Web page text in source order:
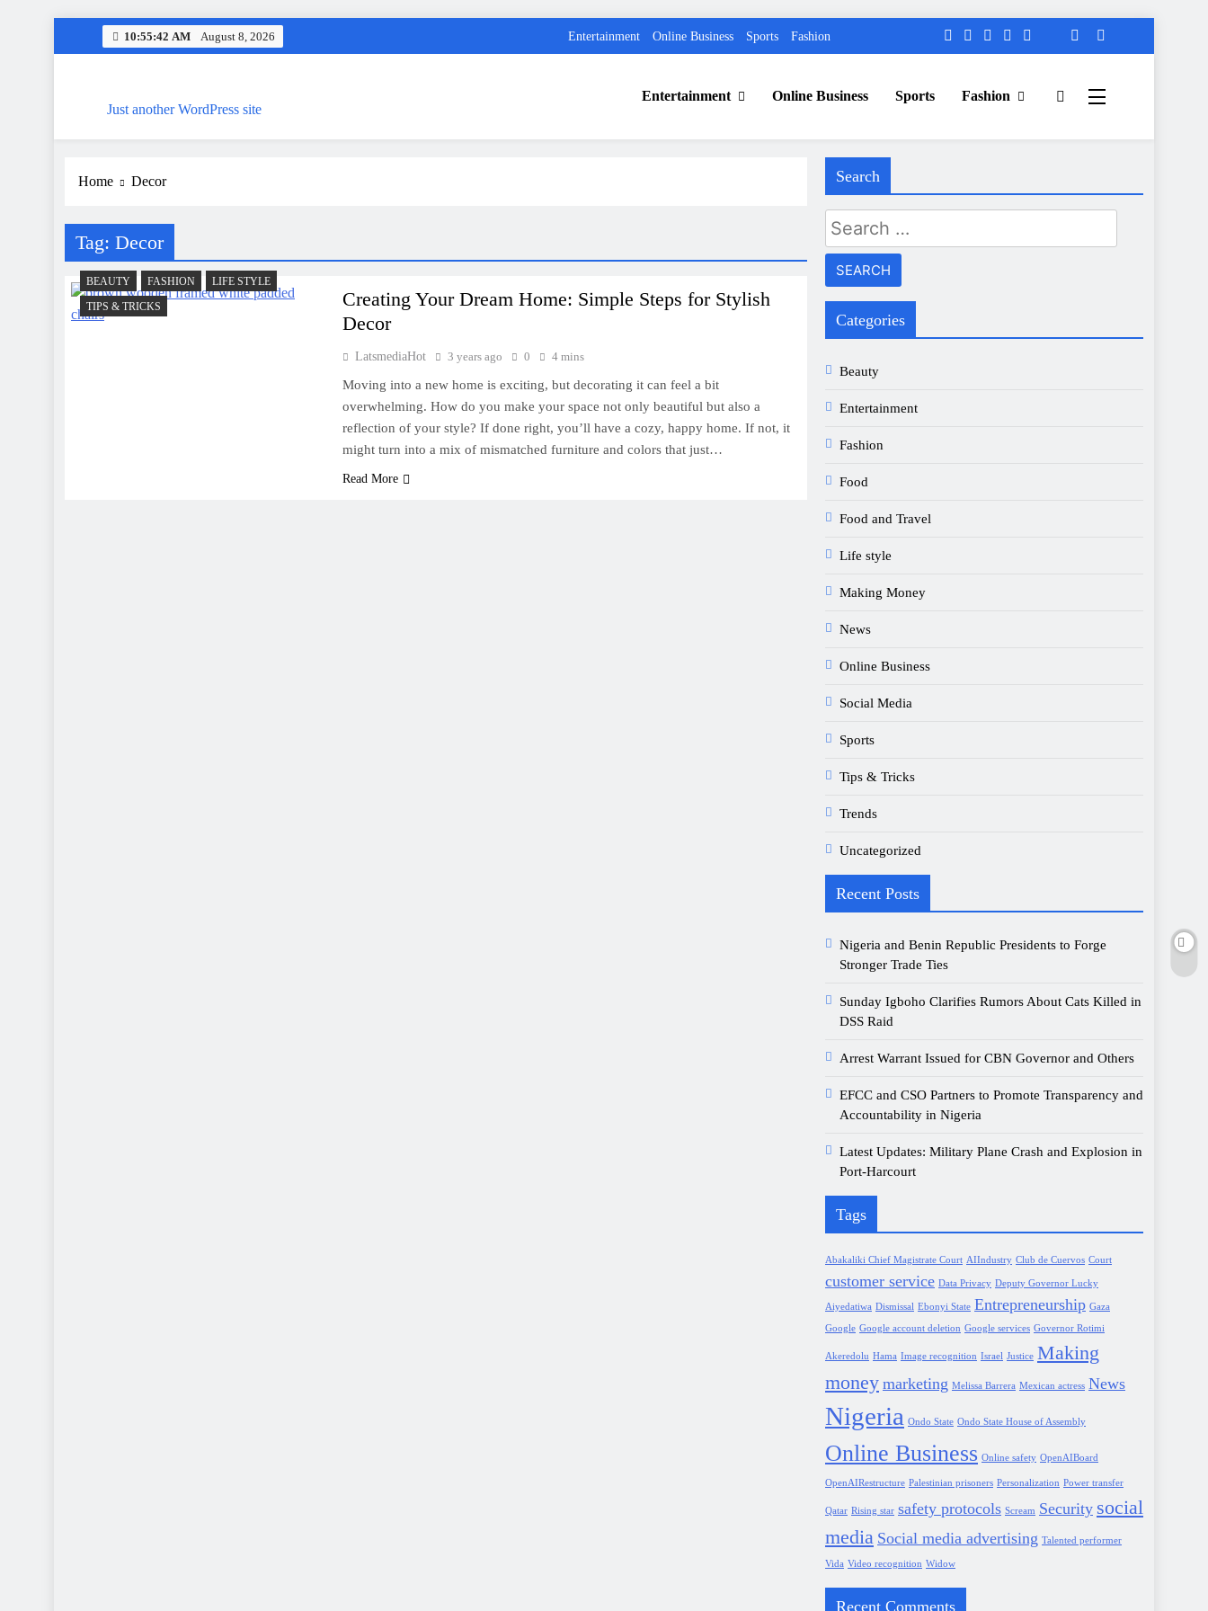
10:55:43 AM August 8, 2026 Entertainment Online Business Sports Fashion
Just another WordPress site
Entertainment Online Business Sports Fashion
Home Decor
Tag: Decor
BEAUTY FASHION
LIFE STYLE
TIPS & TRICKS
Creating Your Dream Home: Simple Steps for Stylish
Decor
LatsmediaHot 3 years ago 0 4 mins
Moving into a new home is exciting, but decorating it can feel a bit
overwhelming. How do you make your space not only beautiful but also a
reflection of your style? If done right, you’ll have a cozy, happy home. If not, it
might turn into a mix of mismatched furniture and colors that just…
Read More
Search
Search
for:
Categories
Beauty
Entertainment
Fashion
Food
Food and Travel
Life style
Making Money
News
Online Business
Social Media
Sports
Tips & Tricks
Trends
Uncategorized
Recent Posts
Nigeria and Benin Republic Presidents to Forge
Stronger Trade Ties
Sunday Igboho Clarifies Rumors About Cats Killed in
DSS Raid
Arrest Warrant Issued for CBN Governor and Others
EFCC and CSO Partners to Promote Transparency and
Accountability in Nigeria
Latest Updates: Military Plane Crash and Explosion in
Port-Harcourt
Tags
Abakaliki Chief Magistrate Court AIIndustry Club de Cuervos Court
customer service Data Privacy Deputy Governor Lucky
Aiyedatiwa Dismissal Ebonyi State Entrepreneurship Gaza
Google Google account deletion Google services Governor Rotimi
Akeredolu Hama Image recognition Israel Justice Making
money marketing Melissa Barrera Mexican actress News
Nigeria Ondo State Ondo State House of Assembly
Online Business Online safety OpenAIBoard
OpenAIRestructure Palestinian prisoners Personalization Power transfer
Qatar Rising star safety protocols Scream Security social
media Social media advertising Talented performer
Vida Video recognition Widow
Recent Comments